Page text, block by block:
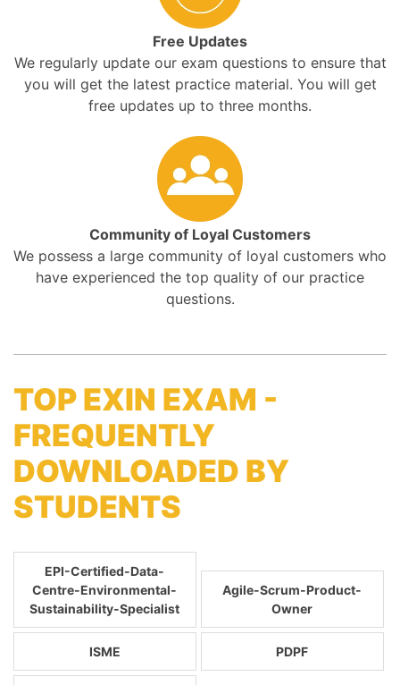
Free Updates
We regularly update our exam questions to ensure that
you will get the latest practice material. You will get
free updates up to three months.
Community of Loyal Customers
We possess a large community of loyal customers who
have experienced the top quality of our practice
questions.
TOP EXIN EXAM -
FREQUENTLY
DOWNLOADED BY
STUDENTS
EPI-Certified-Data-
Centre-Environmental-
Sustainability-Specialist
Agile-Scrum-Product-
Owner
ISME PDPF